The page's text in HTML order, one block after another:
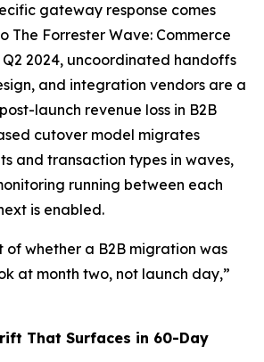
gateway response comes
The Forrester Wave: Commerce
Q2 2024, uncoordinated handoffs
and integration vendors are a
launch revenue loss in B2B
cutover model migrates
and transaction types in waves,
running between each
is enabled.
of whether a B2B migration was
at month two, not launch day,”
That Surfaces in 60-Day